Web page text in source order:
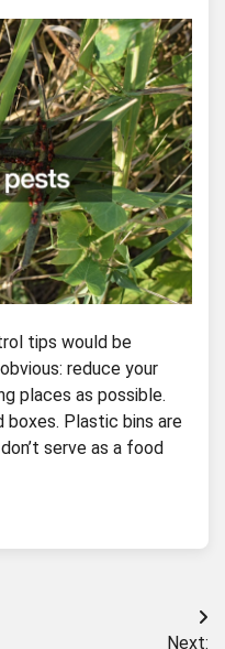
tips would be
reduce your
places as possible.
Plastic bins are
serve as a food
Next: